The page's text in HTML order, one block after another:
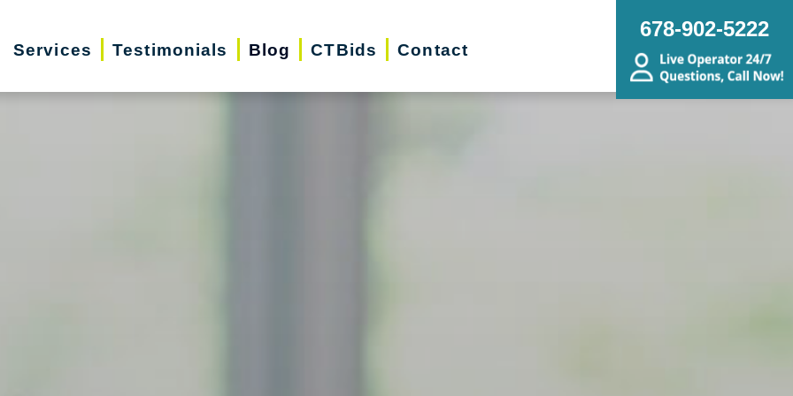
Services Testimonials Blog CTBids Contact
678-902-5222